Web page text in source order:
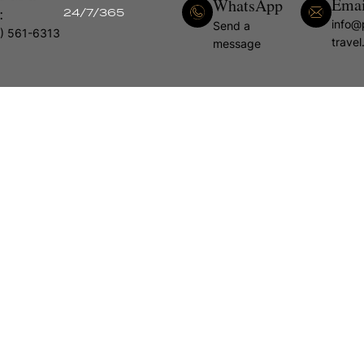
561-6313
24/7/365
WhatsApp
Send a
message